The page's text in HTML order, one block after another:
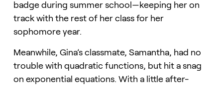
badge during summer school—keeping her on
track with the rest of her class for her
sophomore year.
Meanwhile, Gina’s classmate, Samantha, had no
trouble with quadratic functions, but hit a snag
on exponential equations. With a little after-